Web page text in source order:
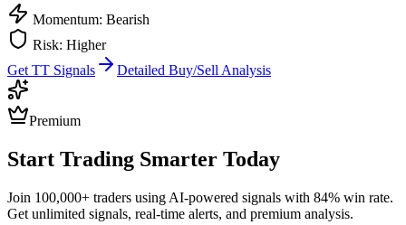
Momentum: Bearish
Risk: Higher
Get TT Signals Detailed Buy/Sell Analysis
Premium
Start Trading Smarter Today
Join 100,000+ traders using AI-powered signals with 84% win rate.
Get unlimited signals, real-time alerts, and premium analysis.